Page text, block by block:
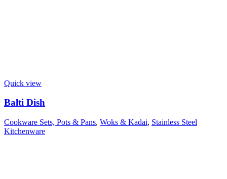
Quick view
Balti Dish
Cookware Sets, Pots & Pans, Woks & Kadai, Stainless Steel
Kitchenware